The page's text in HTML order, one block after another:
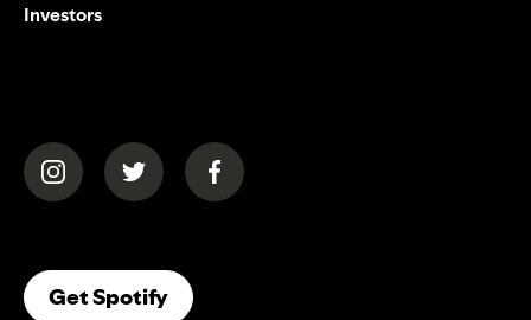
Investors
(opens in a new tab)(opens in a new tab)(opens in a new tab)
Get Spotify(opens In A New Tab)